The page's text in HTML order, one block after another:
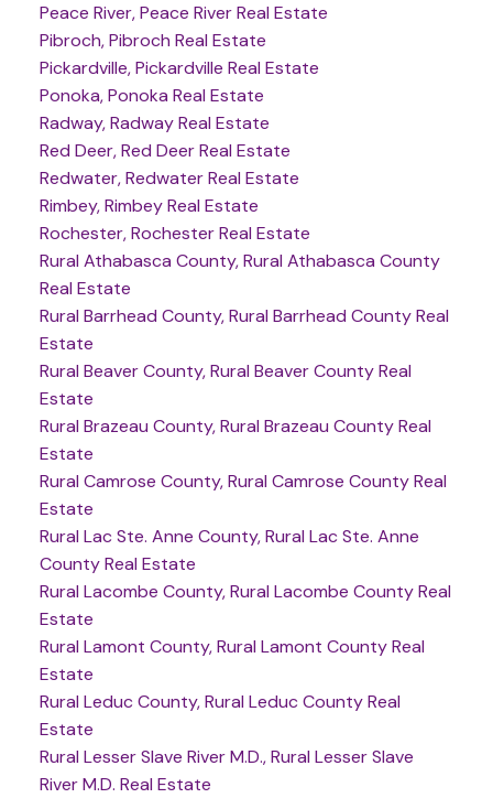
Peace River, Peace River Real Estate
Pibroch, Pibroch Real Estate
Pickardville, Pickardville Real Estate
Ponoka, Ponoka Real Estate
Radway, Radway Real Estate
Red Deer, Red Deer Real Estate
Redwater, Redwater Real Estate
Rimbey, Rimbey Real Estate
Rochester, Rochester Real Estate
Rural Athabasca County, Rural Athabasca County
Real Estate
Rural Barrhead County, Rural Barrhead County Real
Estate
Rural Beaver County, Rural Beaver County Real
Estate
Rural Brazeau County, Rural Brazeau County Real
Estate
Rural Camrose County, Rural Camrose County Real
Estate
Rural Lac Ste. Anne County, Rural Lac Ste. Anne
County Real Estate
Rural Lacombe County, Rural Lacombe County Real
Estate
Rural Lamont County, Rural Lamont County Real
Estate
Rural Leduc County, Rural Leduc County Real
Estate
Rural Lesser Slave River M.D., Rural Lesser Slave
River M.D. Real Estate